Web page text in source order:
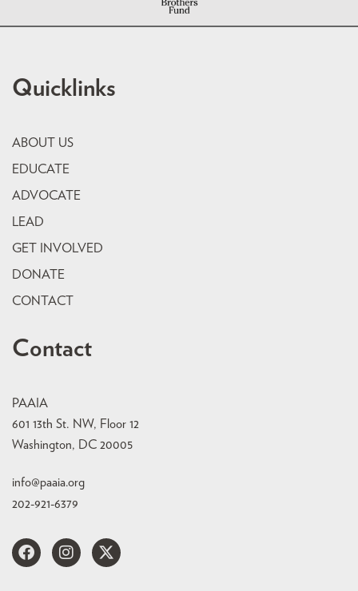
Quicklinks
ABOUT US
EDUCATE
ADVOCATE
LEAD
GET INVOLVED
DONATE
CONTACT
Contact
PAAIA
601 13th St. NW, Floor 12
Washington, DC 20005
info@paaia.org
202-921-6379